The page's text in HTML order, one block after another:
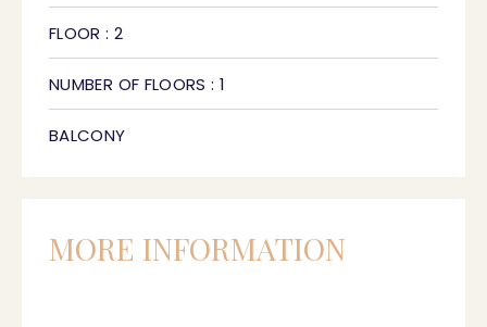
FLOOR : 2
NUMBER OF FLOORS : 1
BALCONY
MORE INFORMATION